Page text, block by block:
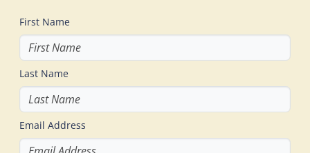
First Name
Last Name
Email Address